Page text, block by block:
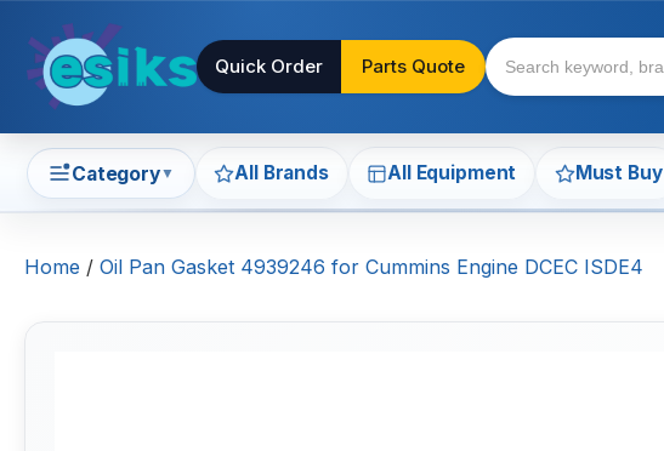
Quick Order Parts Quote
Category▼ All Brands All Equipment Must Buy
Home / Oil Pan Gasket 4939246 for Cummins Engine DCEC ISDE4